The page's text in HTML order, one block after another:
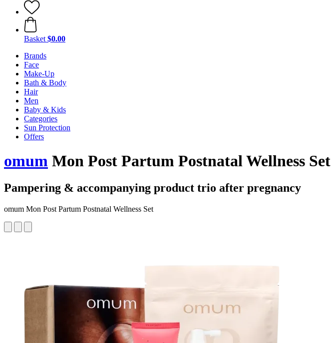
Basket $0.00
Brands
Face
Make-Up
Bath & Body
Hair
Men
Baby & Kids
Categories
Sun Protection
Offers
omum Mon Post Partum Postnatal Wellness Set
Pampering & accompanying product trio after pregnancy
omum Mon Post Partum Postnatal Wellness Set